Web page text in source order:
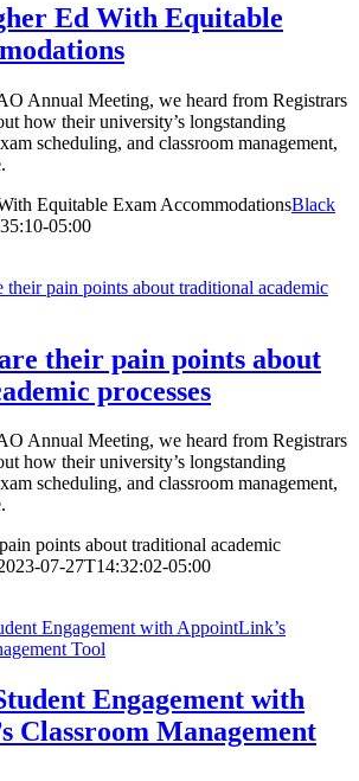
Ed With Equitable
Annual Meeting, we heard from Registrars
how their university’s longstanding
scheduling, and classroom management,
Equitable Exam AccommodationsBlack
05:00
their pain points about traditional academic
their pain points about
processes
Annual Meeting, we heard from Registrars
how their university’s longstanding
scheduling, and classroom management,
points about traditional academic
07-27T14:32:02-05:00
Engagement with AppointLink’s
Tool
Engagement with
Classroom Management